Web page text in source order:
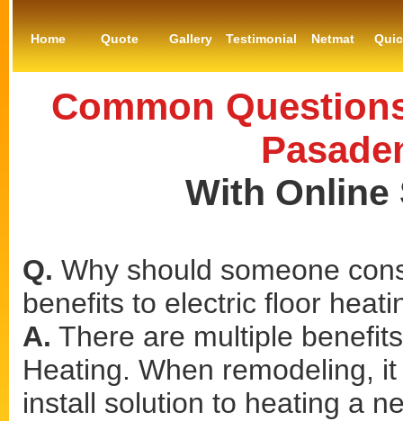
Home Quote Gallery Testimonial Netmat
Common
With Online
Q. Why should someone
benefits to electric floor
A. There are multiple
Heating. When remodeling,
install solution to heating a